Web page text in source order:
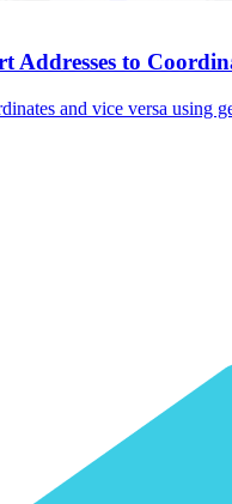
Addresses to
and vice versa using